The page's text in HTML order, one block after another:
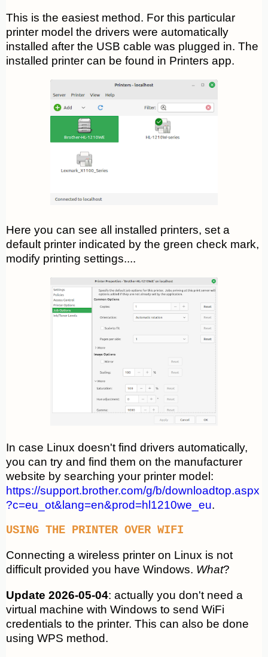
This is the easiest method. For this particular
printer model the drivers were automatically
installed after the USB cable was plugged in. The
installed printer can be found in Printers app.
Here you can see all installed printers, set a
default printer indicated by the green check mark,
modify printing settings....
In case Linux doesn't find drivers automatically,
you can try and find them on the manufacturer
website by searching your printer model:
https://support.brother.com/g/b/downloadtop.aspx
?c=eu_ot&lang=en&prod=hl1210we_eu.
USING THE PRINTER OVER WIFI
Connecting a wireless printer on Linux is not
difficult provided you have Windows. What?
Update 2026-05-04: actually you don't need a
virtual machine with Windows to send WiFi
credentials to the printer. This can also be done
using WPS method.